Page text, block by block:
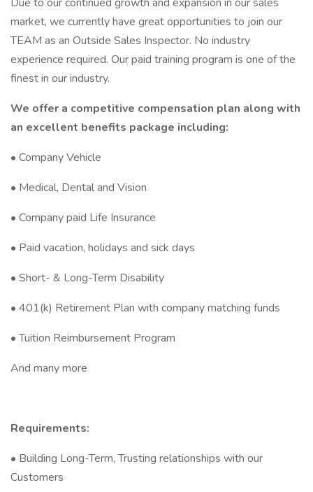
market, we currently have great opportunities to join our
TEAM as an Outside Sales Inspector. No industry
experience required. Our paid training program is one of the
finest in our industry.
We offer a competitive compensation plan along with
an excellent benefits package including:
• Company Vehicle
• Medical, Dental and Vision
• Company paid Life Insurance
• Paid vacation, holidays and sick days
• Short- & Long-Term Disability
• 401(k) Retirement Plan with company matching funds
• Tuition Reimbursement Program
And many more
Requirements:
• Building Long-Term, Trusting relationships with our
Customers